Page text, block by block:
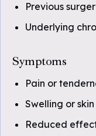
Previous
Underlying
Symptoms
Pain or
Swelling or
Reduced